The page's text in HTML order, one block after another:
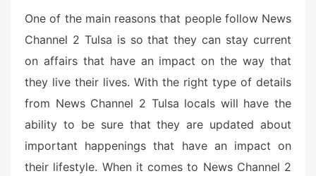
One of the main reasons that people follow News
Channel 2 Tulsa is so that they can stay current
on affairs that have an impact on the way that
they live their lives. With the right type of details
from News Channel 2 Tulsa locals will have the
ability to be sure that they are updated about
important happenings that have an impact on
their lifestyle. When it comes to News Channel 2